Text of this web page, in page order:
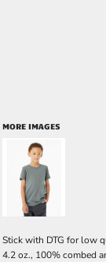
MORE IMAGES
Stick with DTG for low
4.2 oz., 100% combed